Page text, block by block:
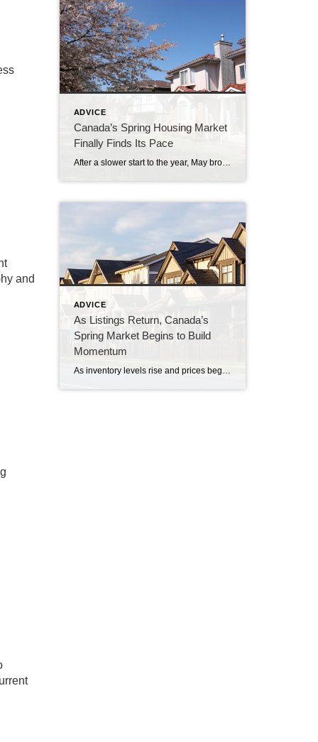
and
ADVICE
Canada’s Spring Housing Market
Finally Finds Its Pace
After a slower start to the year, May brought stronger sales activity as buyers and sellers became increasingly comfortable with current market conditions. The latest numbers from the Canadian Real Estate Association suggest the spring market many expected earlier this year may have arrived a few weeks later than usual. National home sales rose 5.5% […]
ADVICE
As Listings Return, Canada’s
Spring Market Begins to Build
Momentum